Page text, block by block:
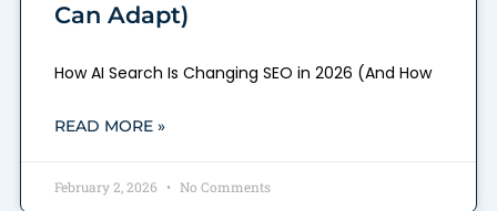
Can Adapt)
How AI Search Is Changing SEO in 2026 (And How
READ MORE »
February 2, 2026 No Comments